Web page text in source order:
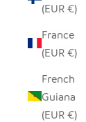
(EUR €)
France
(EUR €)
French
Guiana
(EUR €)